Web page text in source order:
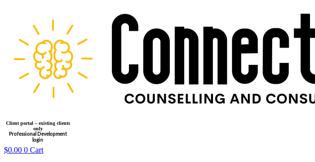
Client portal – existing clients
only
Professional Development
login
$0.00 0 Cart